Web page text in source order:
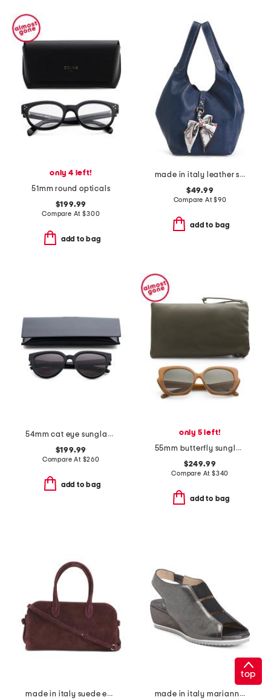
only 4 left!
51mm round opticals
$199.99
Compare At$300
add to bag
made in italy leather soft double handle shopper tote with charm
$49.99
Compare At$90
add to bag
54mm cat eye sunglasses
$199.99
Compare At $260
add to bag
only 5 left!
55mm butterfly sunglasses
$249.99
Compare At $340
add to bag
made in italy suede east west satchel made in italy marianna wedges
top